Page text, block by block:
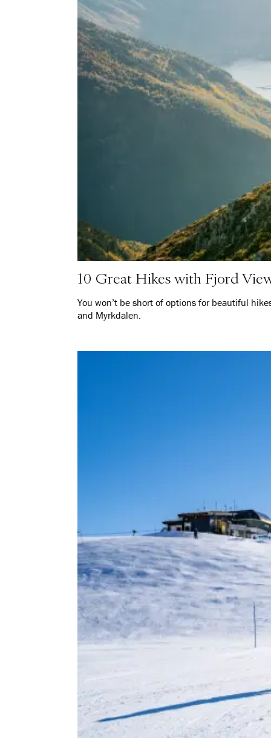
10 Great Hikes with Fjord
You won’t be short of options for beautiful
and Myrkdalen.